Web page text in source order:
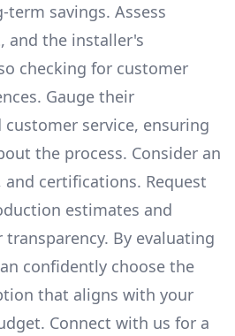
savings. Assess
and the installer's
checking for customer
Gauge their
customer service, ensuring
the process. Consider an
certifications. Request
estimates and
By evaluating
confidently choose the
that aligns with your
Connect with us for a